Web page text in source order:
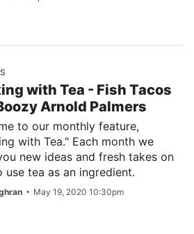
with Tea - Fish Tacos
Arnold Palmers
to our monthly feature,
with Tea." Each month we
new ideas and fresh takes on
use tea as an ingredient.
May 19, 2020 10:30pm